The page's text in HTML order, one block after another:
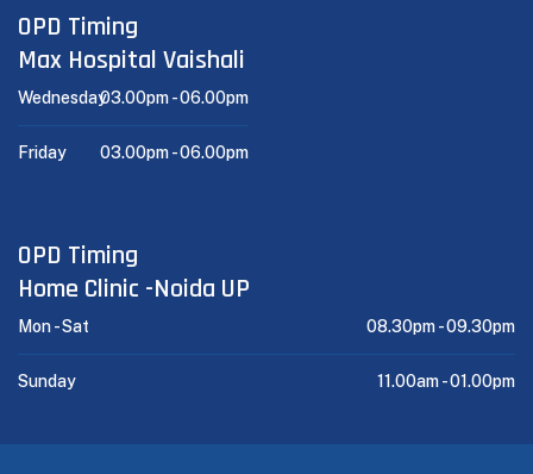
OPD Timing
Max Hospital Vaishali
Wednesday03.00pm -06.00pm
Friday 03.00pm -06.00pm
OPD Timing
Home Clinic -Noida UP
Mon - Sat 08.30pm -09.30pm
Sunday 11.00am -01.00pm